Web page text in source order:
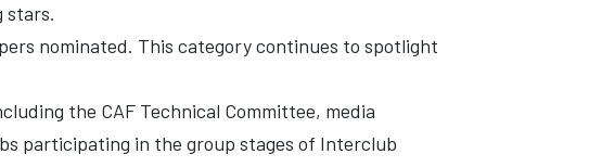
stars.
nominated. This category continues to spotlight
the CAF Technical Committee, media
participating in the group stages of Interclub